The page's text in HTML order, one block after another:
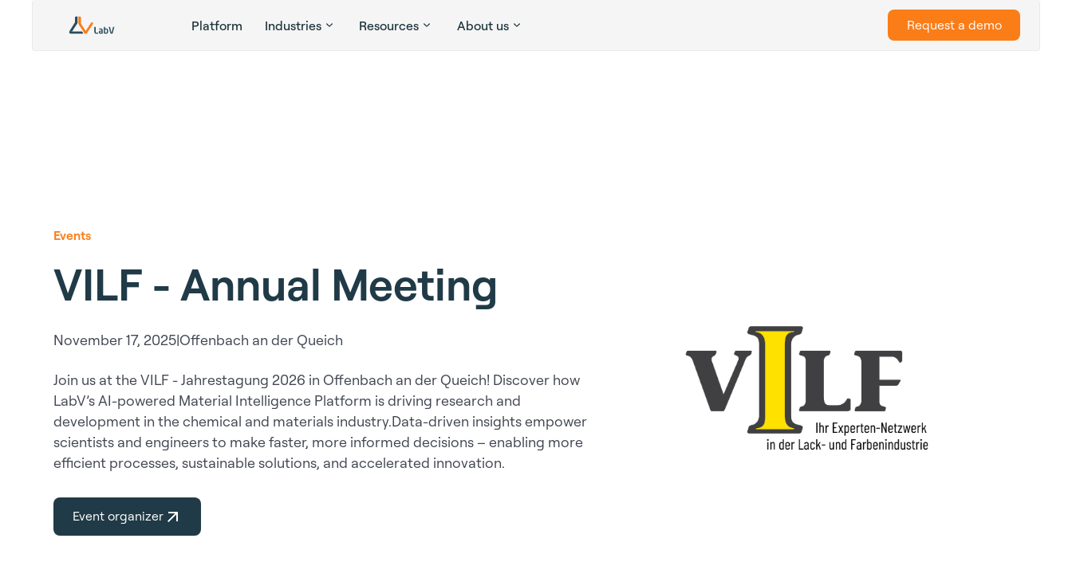
Platform Industries Resources About us Request a demo
Events
VILF - Annual Meeting
November 17, 2025|Offenbach an der Queich
Join us at the VILF - Jahrestagung 2026 in Offenbach an der Queich! Discover how
LabV’s AI-powered Material Intelligence Platform is driving research and
development in the chemical and materials industry.Data-driven insights empower
scientists and engineers to make faster, more informed decisions – enabling more
efficient processes, sustainable solutions, and accelerated innovation.
Event organizer